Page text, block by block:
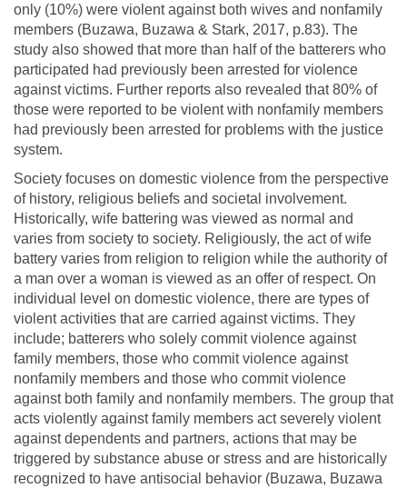
only (10%) were violent against both wives and nonfamily
members (Buzawa, Buzawa & Stark, 2017, p.83). The
study also showed that more than half of the batterers who
participated had previously been arrested for violence
against victims. Further reports also revealed that 80% of
those were reported to be violent with nonfamily members
had previously been arrested for problems with the justice
system.
Society focuses on domestic violence from the perspective
of history, religious beliefs and societal involvement.
Historically, wife battering was viewed as normal and
varies from society to society. Religiously, the act of wife
battery varies from religion to religion while the authority of
a man over a woman is viewed as an offer of respect. On
individual level on domestic violence, there are types of
violent activities that are carried against victims. They
include; batterers who solely commit violence against
family members, those who commit violence against
nonfamily members and those who commit violence
against both family and nonfamily members. The group that
acts violently against family members act severely violent
against dependents and partners, actions that may be
triggered by substance abuse or stress and are historically
recognized to have antisocial behavior (Buzawa, Buzawa